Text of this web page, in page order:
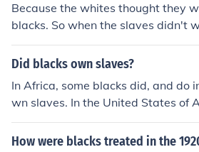
Because the whites thought they
blacks. So when the slaves didn't
ere abused.
Did blacks own slaves?
In Africa, some blacks did, and do
wn slaves. In the United States of
y black people held other black
How were blacks treated in the